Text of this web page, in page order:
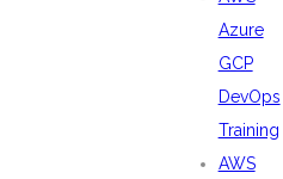
Azure
GCP
DevOps
Training
AWS